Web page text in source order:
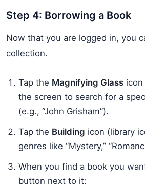
Step 4: Borrowing a Book
Now that you are logged in, you
collection.
Tap the Magnifying Glass
the screen to search for a
(e.g., “John Grisham”).
Tap the Building icon (library
genres like “Mystery,”
When you find a book you
button next to it: